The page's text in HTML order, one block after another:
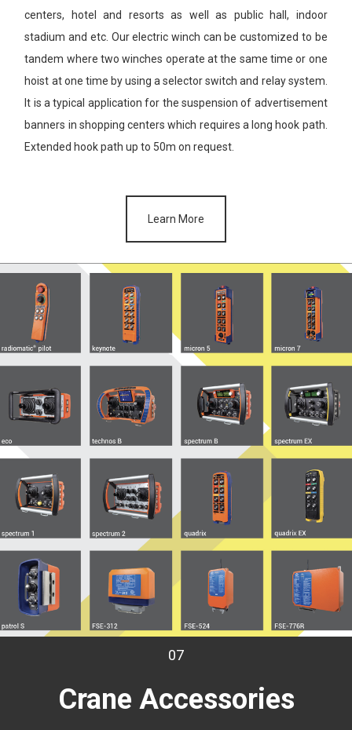
centers, hotel and resorts as well as public hall, indoor
stadium and etc. Our electric winch can be customized to be
tandem where two winches operate at the same time or one
hoist atone time by using a selector switch and relay system.
It is a typical application for the suspension of advertisement
banners in shopping centers which requires a long hook path.
Extended hook path up to 50m on request.
Learn More
07
Crane Accessories